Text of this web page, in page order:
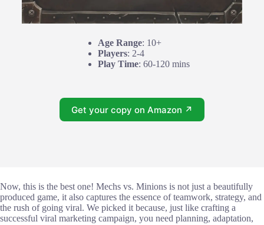
Age Range: 10+
Players: 2-4
Play Time: 60-120 mins
Get your copy on Amazon ↗
Now, this is the best one! Mechs vs. Minions is not just a beautifully
produced game, it also captures the essence of teamwork, strategy, and
the rush of going viral. We picked it because, just like crafting a
successful viral marketing campaign, you need planning, adaptation,